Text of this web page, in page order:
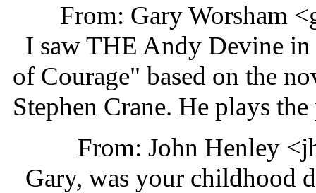
From: Gary Worsham
I saw THE Andy Devine in
of Courage" based on the
Stephen Crane. He plays
From: John Henley
Gary, was your childhood